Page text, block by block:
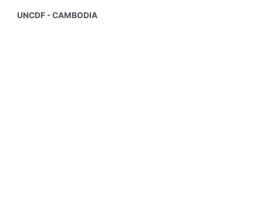
UNCDF - CAMBODIA